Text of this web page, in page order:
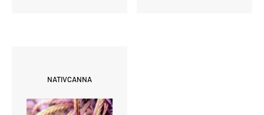
NATIVCANNA